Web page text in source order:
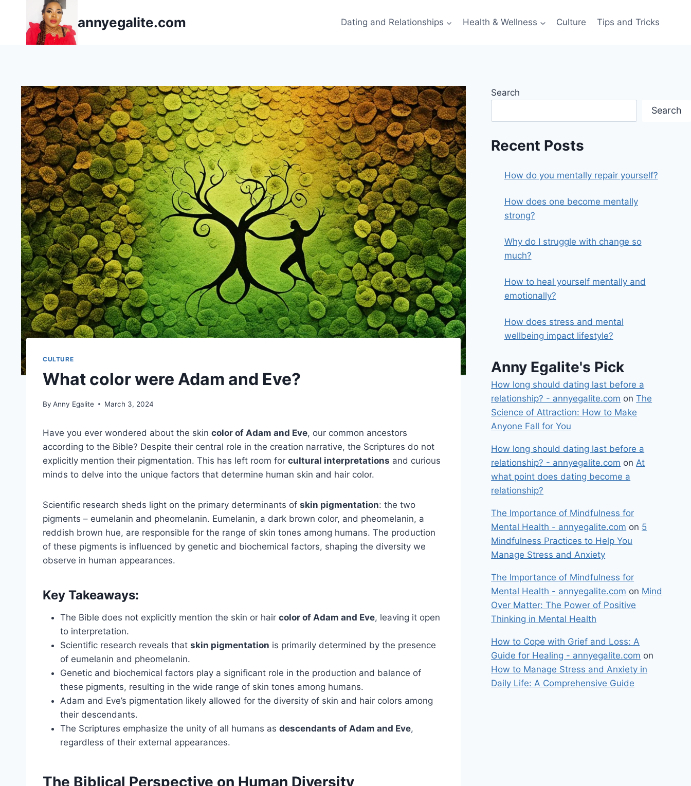
content
annyegalite.com Dating and Relationships Health & Wellness Culture Tips and Tricks
CULTURE
What color were Adam and Eve?
By Anny Egalite March 3, 2024
Have you ever wondered about the skin color of Adam and Eve, our common ancestors
according to the Bible? Despite their central role in the creation narrative, the Scriptures do not
explicitly mention their pigmentation. This has left room for cultural interpretations and curious
minds to delve into the unique factors that determine human skin and hair color.
Scientific research sheds light on the primary determinants of skin pigmentation: the two
pigments – eumelanin and pheomelanin. Eumelanin, a dark brown color, and pheomelanin, a
reddish brown hue, are responsible for the range of skin tones among humans. The production
of these pigments is influenced by genetic and biochemical factors, shaping the diversity we
observe in human appearances.
Key Takeaways:
The Bible does not explicitly mention the skin or hair color of Adam and Eve, leaving it open
to interpretation.
Scientific research reveals that skin pigmentation is primarily determined by the presence
of eumelanin and pheomelanin.
Genetic and biochemical factors play a significant role in the production and balance of
these pigments, resulting in the wide range of skin tones among humans.
Adam and Eve’s pigmentation likely allowed for the diversity of skin and hair colors among
their descendants.
The Scriptures emphasize the unity of all humans as descendants of Adam and Eve,
regardless of their external appearances.
The Biblical Perspective on Human Diversity
Search
Search
Recent Posts
How do you mentally repair yourself?
How does one become mentally
strong?
Why do I struggle with change so
much?
How to heal yourself mentally and
emotionally?
How does stress and mental
wellbeing impact lifestyle?
Anny Egalite's Pick
How long should dating last before a
relationship? - annyegalite.com onThe
Science of Attraction: How to Make
Anyone Fall for You
How long should dating last before a
relationship? - annyegalite.com on At
what point does dating become a
relationship?
The Importance of Mindfulness for
Mental Health - annyegalite.com on 5
Mindfulness Practices to Help You
Manage Stress and Anxiety
The Importance of Mindfulness for
Mental Health - annyegalite.com on Mind
Over Matter: The Power of Positive
Thinking in Mental Health
How to Cope with Grief and Loss: A
Guide for Healing - annyegalite.com on
How to Manage Stress and Anxiety in
Daily Life: A Comprehensive Guide